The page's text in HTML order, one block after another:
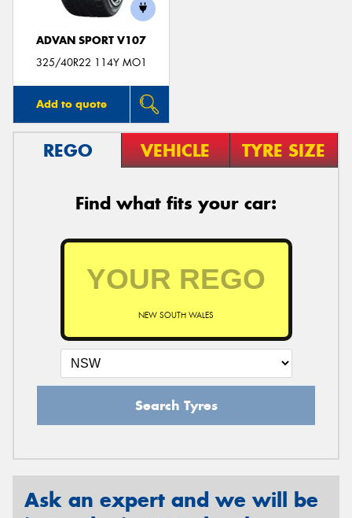
ADVAN SPORT V107
325/40R22 114Y MO1
Add to quote
REGO VEHICLE TYRE SIZE
Find what fits your car:
NEW SOUTH WALES
Search Tyres
Ask an expert and we will be